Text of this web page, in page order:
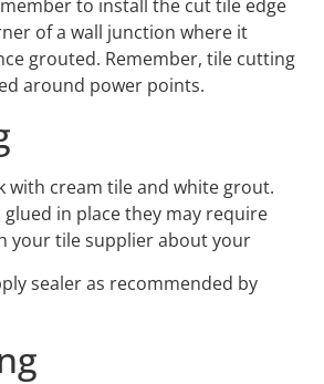
to install the cut tile edge
of a wall junction where it
grouted. Remember, tile cutting
around power points.
glued in place they may require
your tile supplier about your
sealer as recommended by